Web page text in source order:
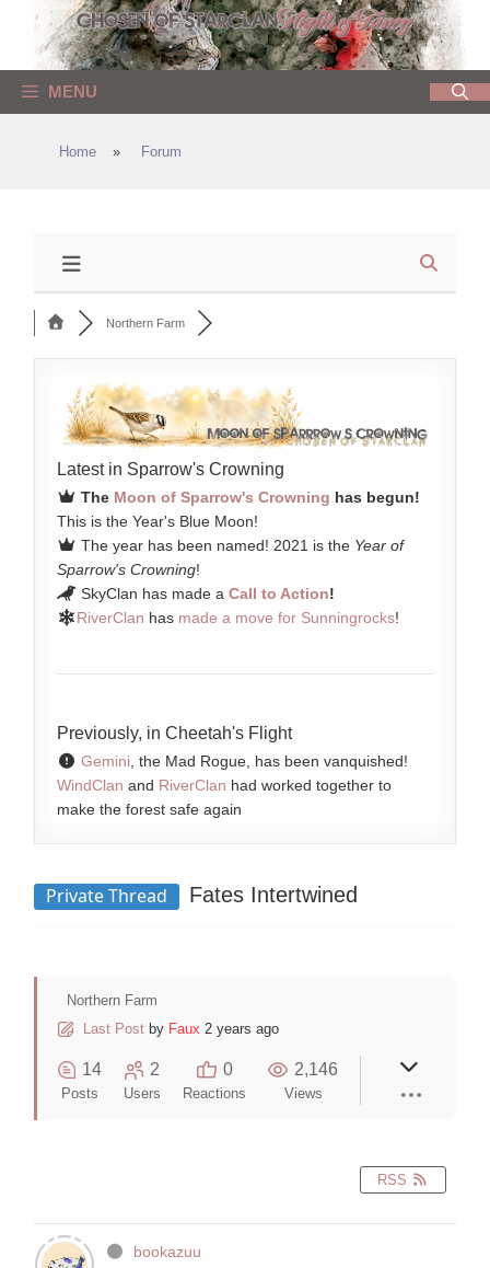
content
MENU
Home » Forum
Northern Farm
Latest in Sparrow's Crowning
The Moon of Sparrow's Crowning has begun!
This is the Year's Blue Moon!
The year has been named! 2021 is the Year of
Sparrow's Crowning!
SkyClan has made a Call to Action!
RiverClan has made a move for Sunningrocks!
Previously, in Cheetah's Flight
Gemini, the Mad Rogue, has been vanquished!
WindClan and RiverClan had worked together to
make the forest safe again
Private Thread Fates Intertwined
Northern Farm
Last Post by Faux 2 years ago
14
Posts
2
Users
0
Reactions
2,146
Views
RSS
bookazuu